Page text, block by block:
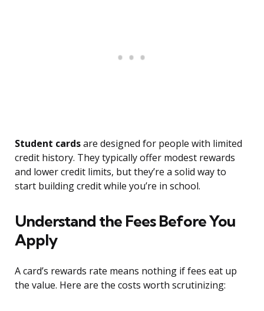
Student cardsare designed for people with limited
credit history. They typically offer modest rewards
and lower credit limits, but they’re a solid way to
start building credit while you’re in school.
Understand the Fees Before You
Apply
A card’s rewards rate means nothing if fees eat up
the value. Here are the costs worth scrutinizing: